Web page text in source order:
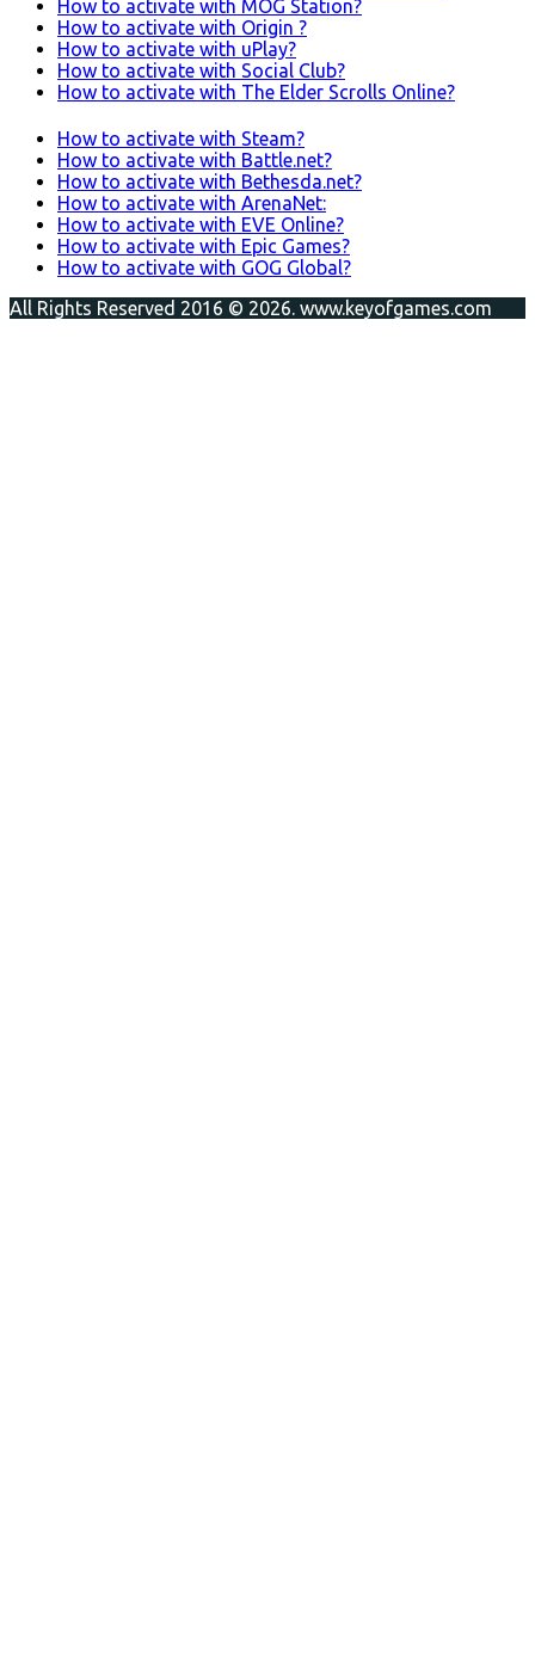
How to activate with MOG Station?
How to activate with Origin ?
How to activate with uPlay?
How to activate with Social Club?
How to activate with The Elder Scrolls Online?
How to activate with Steam?
How to activate with Battle.net?
How to activate with Bethesda.net?
How to activate with ArenaNet:
How to activate with EVE Online?
How to activate with Epic Games?
How to activate with GOG Global?
All Rights Reserved 2016 © 2026. www.keyofgames.com